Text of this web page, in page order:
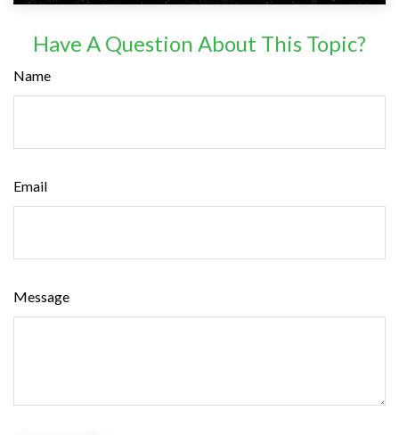
Have A Question About This Topic?
Name
Email
Message